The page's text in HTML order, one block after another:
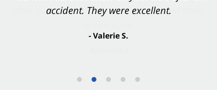
accident. They were excellent.
- Valerie S.